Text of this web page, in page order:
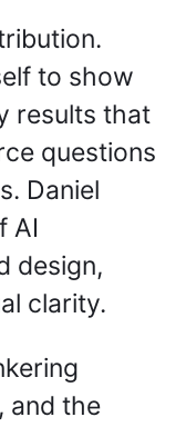
to show
results that
questions
Daniel
AI
design,
clarity.
and the